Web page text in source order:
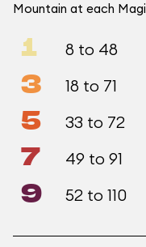
Mountain at each
1 8 to 48
3 18 to 71
5 33 to 72
7 49 to 91
9 52 to 110